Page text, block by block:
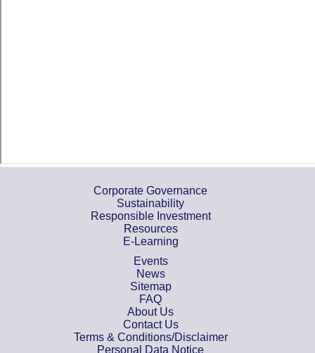
Corporate Governance
Sustainability
Responsible Investment
Resources
E-Learning
Events
News
Sitemap
FAQ
About Us
Contact Us
Terms & Conditions/Disclaimer
Personal Data Notice